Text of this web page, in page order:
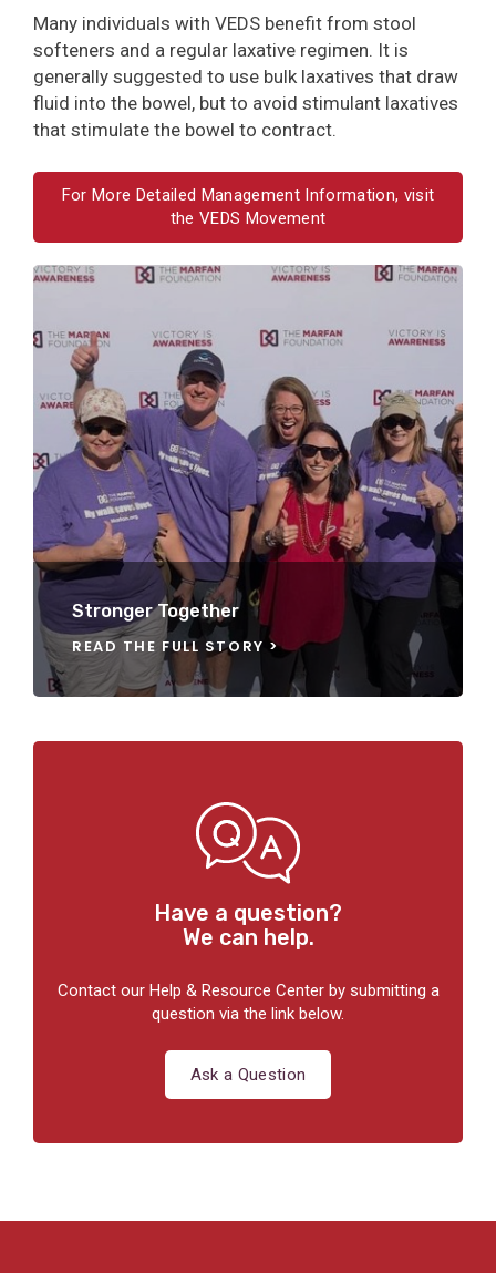
Many individuals with VEDS benefit from stool
softeners and a regular laxative regimen. It is
generally suggested to use bulk laxatives that draw
fluid into the bowel, but to avoid stimulant laxatives
that stimulate the bowel to contract.
For More Detailed Management Information, visit
the VEDS Movement
Stronger Together
READ THE FULL STORY
Have a question?
We can help.
Contact our Help & Resource Center by submitting a
question via the link below.
Ask a Question